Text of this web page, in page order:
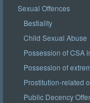
Sexual Offences
Bestiality
Child Sexual Abuse
Possession of CSA
Possession of
Prostitution-related
Public Decency